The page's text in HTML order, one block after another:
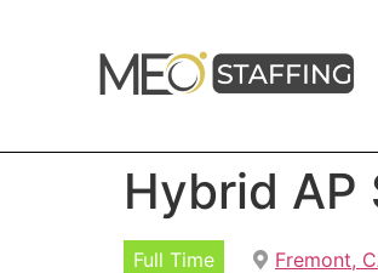
Hybrid AP
Full Time Fremont,